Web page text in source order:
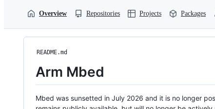
Overview Repositories Projects Packages
README.md
Arm Mbed
Mbed was sunsetted in July 2026 and it is no longer